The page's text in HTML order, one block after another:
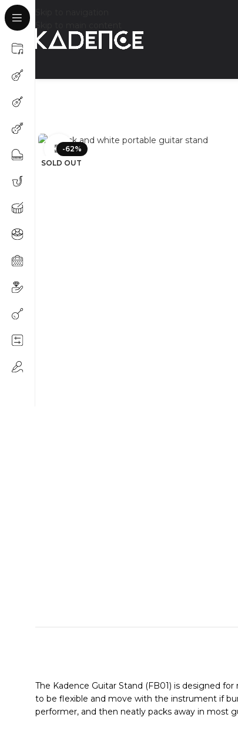
-62%
SOLD OUT
Click to enlarge
The Kadence Guitar Stand (FB01) is designed
to be flexible and move with the instrument if
performer, and then neatly packs away in most